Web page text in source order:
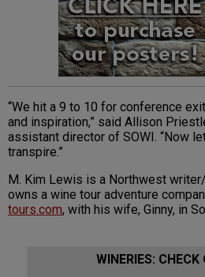
“We hit a 9 to 10 for conference
and inspiration,” said Allison
assistant director of SOWI. “Now
transpire.”
M. Kim Lewis is a Northwest
owns a wine tour adventure
tours.com, with his wife, Ginny, in
WINERIES: